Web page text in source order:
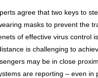
agree that two keys to
masks to prevent the
of effective virus control
is challenging to
may be in close
are reporting – even